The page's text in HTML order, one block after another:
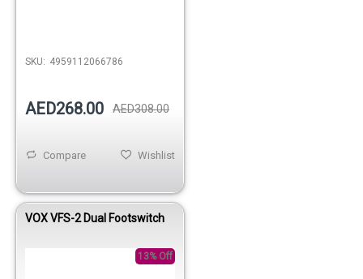
SKU: 4959112066786
AED268.00 AED308.00
Wishlist
Compare
VOX VFS-2 Dual Footswitch
13% Off